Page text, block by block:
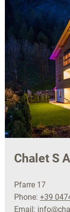
Chalet S
Pfarre 17
Phone: +39
Email: